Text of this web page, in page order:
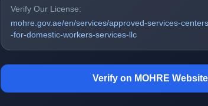
Verify Our License:
mohre.gov.ae/en/services/approved-services-
-for-domestic-workers-services-llc
Verify on MOHRE Website